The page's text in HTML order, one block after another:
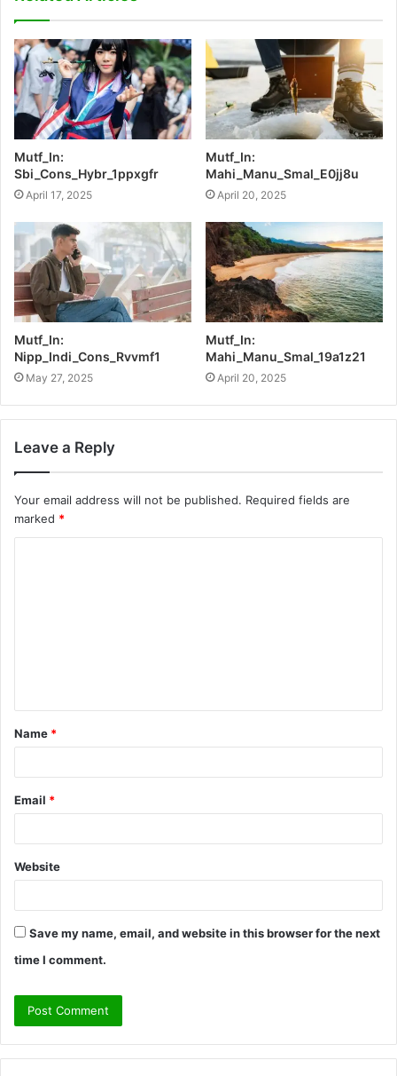
Mutf_In:
Sbi_Cons_Hybr_1ppxgfr
April 17, 2025
Mutf_In:
Mahi_Manu_Smal_E0jj8u
April 20, 2025
Mutf_In:
Nipp_Indi_Cons_Rvvmf1
May 27, 2025
Mutf_In:
Mahi_Manu_Smal_19a1z21
April 20, 2025
Leave a Reply
Your email address will not be published. Required fields are
marked *
t
*
Name *
Email *
Website
Save my name, email, and website in this browser for the next
time I comment.